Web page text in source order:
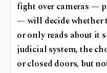
fight over cameras —
— will decide whether
or only reads about it
judicial system, the
or closed doors, but